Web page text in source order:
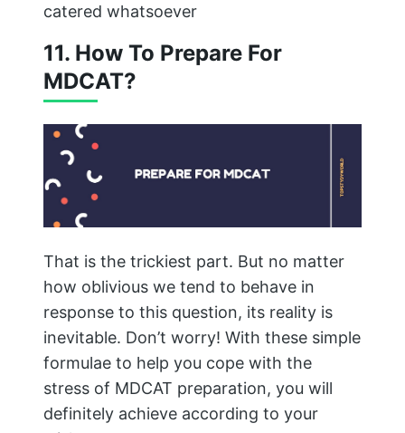
catered whatsoever
11. How To Prepare For
MDCAT?
That is the trickiest part. But no matter
how oblivious we tend to behave in
response to this question, its reality is
inevitable. Don’t worry! With these simple
formulae to help you cope with the
stress of MDCAT preparation, you will
definitely achieve according to your